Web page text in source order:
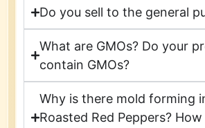
Do you sell to the general
What are GMOs? Do your
contain GMOs?
Why is there mold forming
Roasted Red Peppers?